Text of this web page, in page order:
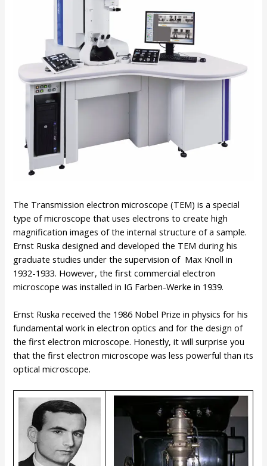
The Transmission electron microscope (TEM) is a special
type of microscope that uses electrons to create high
magnification images of the internal structure of a sample.
Ernst Ruska designed and developed the TEM during his
graduate studies under the supervision of Max Knoll in
1932-1933. However, the first commercial electron
microscope was installed in IG Farben-Werke in 1939.
Ernst Ruska received the 1986 Nobel Prize in physics for his
fundamental work in electron optics and for the design of
the first electron microscope. Honestly, it will surprise you
that the first electron microscope was less powerful than its
optical microscope.